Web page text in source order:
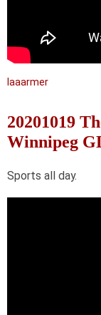
laaarmer
20201019
Winnipeg
Sports all day.